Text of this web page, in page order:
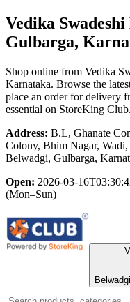
Vedika
Gulbarga,
Shop online from Vedika
Karnataka. Browse the
place an order for delivery
essential on StoreKing Club.
Address: B.L, Ghanate
Colony, Bhim Nagar,
Belwadgi, Gulbarga,
Open: 2026-03-
(Mon–Sun)